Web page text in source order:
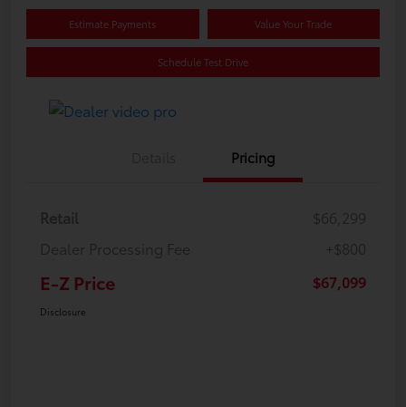
Estimate Payments Value Your Trade
Schedule Test Drive
Pricing
Retail
$66,299
Dealer Processing Fee
+$800
E-Z Price $67,099
Disclosure